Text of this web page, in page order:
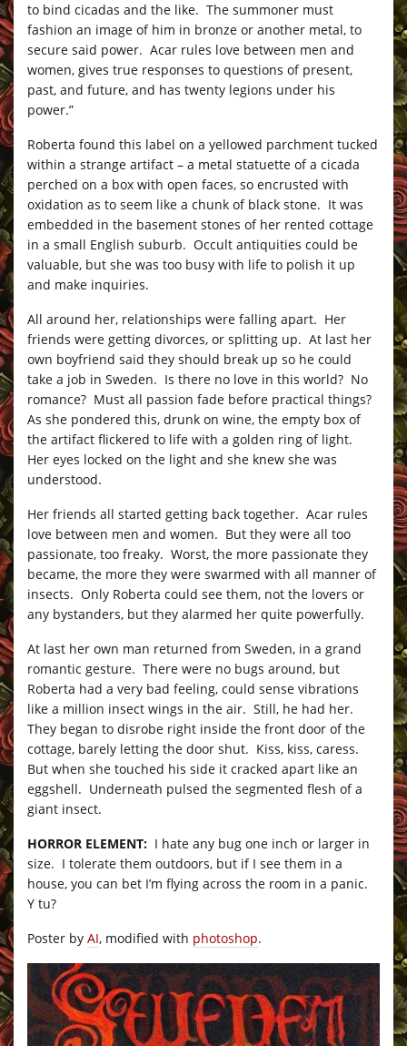
to bind cicadas and the like. The summoner must
fashion an image of him in bronze or another metal, to
secure said power. Acar rules love between men and
women, gives true responses to questions of present,
past, and future, and has twenty legions under his
power.”
Roberta found this label on a yellowed parchment tucked
within a strange artifact – a metal statuette of a cicada
perched on a box with open faces, so encrusted with
oxidation as to seem like a chunk of black stone. It was
embedded in the basement stones of her rented cottage
in a small English suburb. Occult antiquities could be
valuable, but she was too busy with life to polish it up
and make inquiries.
All around her, relationships were falling apart. Her
friends were getting divorces, or splitting up. At last her
own boyfriend said they should break up so he could
take a job in Sweden. Is there no love in this world? No
romance? Must all passion fade before practical things?
As she pondered this, drunk on wine, the empty box of
the artifact flickered to life with a golden ring of light.
Her eyes locked on the light and she knew she was
understood.
Her friends all started getting back together. Acar rules
love between men and women. But they were all too
passionate, too freaky. Worst, the more passionate they
became, the more they were swarmed with all manner of
insects. Only Roberta could see them, not the lovers or
any bystanders, but they alarmed her quite powerfully.
At last her own man returned from Sweden, in a grand
romantic gesture. There were no bugs around, but
Roberta had a very bad feeling, could sense vibrations
like a million insect wings in the air. Still, he had her.
They began to disrobe right inside the front door of the
cottage, barely letting the door shut. Kiss, kiss, caress.
But when she touched his side it cracked apart like an
eggshell. Underneath pulsed the segmented flesh of a
giant insect.
HORROR ELEMENT: I hate any bug one inch or larger in
size. I tolerate them outdoors, but if I see them in a
house, you can bet I’m flying across the room in a panic.
Y tu?
Poster by AI, modified with photoshop.